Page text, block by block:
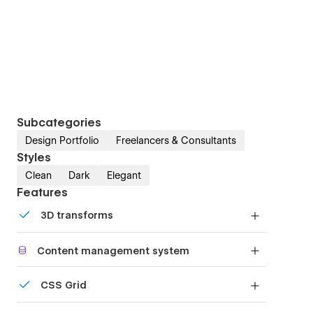
Subcategories
Design Portfolio Freelancers & Consultants
Styles
Clean Dark Elegant
Features
3D transforms
Content management system
or just add new content.
CSS Grid